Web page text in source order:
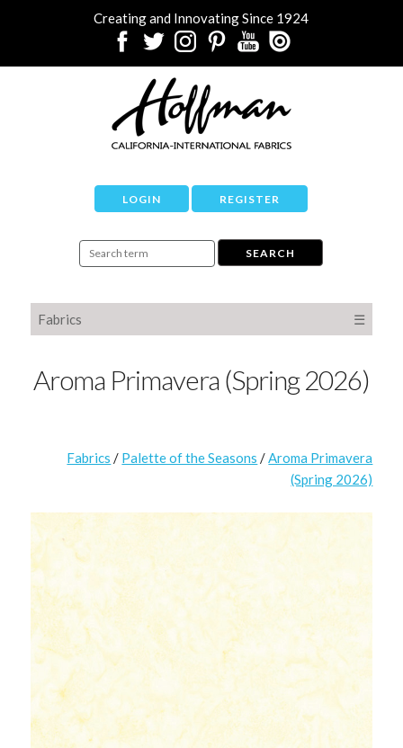
Creating and Innovating Since 1924
LOGIN REGISTER
Fabrics ☰
Aroma Primavera (Spring 2026)
Fabrics / Palette of the Seasons / Aroma Primavera
(Spring 2026)